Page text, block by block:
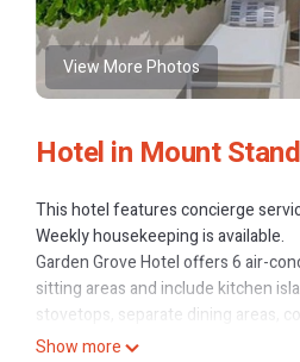
View More Photos
Hotel in Mount
This hotel features concierge
Weekly housekeeping is available.
Garden Grove Hotel offers 6 air-
sitting areas and include kitchen
stovetops, separate dining areas,
complimentary toiletries, and hair
Show more